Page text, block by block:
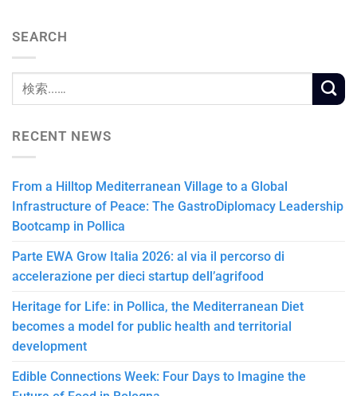
SEARCH
RECENT NEWS
From a Hilltop Mediterranean Village to a Global
Infrastructure of Peace: The GastroDiplomacy Leadership
Bootcamp in Pollica
Parte EWA Grow Italia 2026: al via il percorso di
accelerazione per dieci startup dell’agrifood
Heritage for Life: in Pollica, the Mediterranean Diet
becomes a model for public health and territorial
development
Edible Connections Week: Four Days to Imagine the